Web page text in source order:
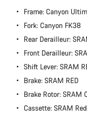
Frame: Canyon
Fork: Canyon FK38
Rear Derailleur:
Front Derailleur:
Shift Lever: SRAM
Brake: SRAM RED
Brake Rotor: SRAM
Cassette: SRAM